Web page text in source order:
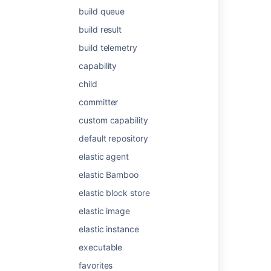
build queue
build result
build telemetry
capability
child
committer
custom capability
default repository
elastic agent
elastic Bamboo
elastic block store
elastic image
elastic instance
executable
favorites
Last modified on Sep 7, 2014
Related content
What are plans in Jira?
Plan and track work together
Create plans in Jira
Use sprint planning to plan the work to be